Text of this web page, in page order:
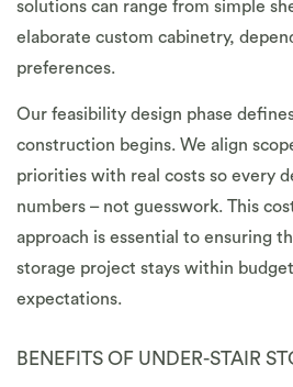
solutions can range from simple
elaborate custom cabinetry,
preferences.
Our feasibility design phase
construction begins. We align
priorities with real costs so every
numbers – not guesswork. This
approach is essential to ensuring
storage project stays within
expectations.
BENEFITS OF UNDER-STAIR